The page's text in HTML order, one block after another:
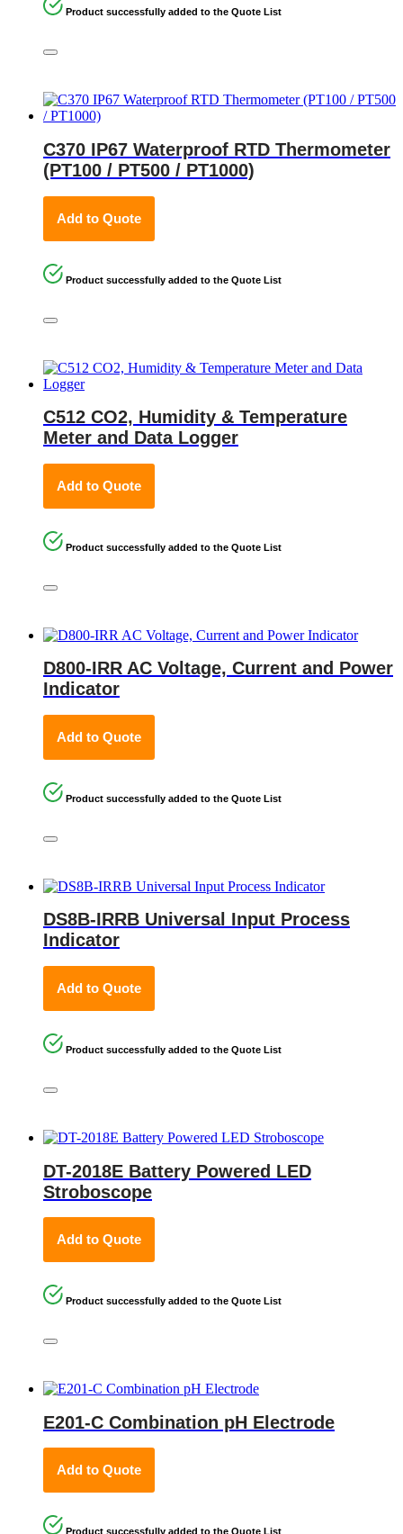
Product successfully added to the Quote List
C370 IP67 Waterproof RTD Thermometer
(PT100 / PT500 / PT1000)
Add to Quote
Product successfully added to the Quote List
C512 CO2, Humidity & Temperature
Meter and Data Logger
Add to Quote
Product successfully added to the Quote List
D800-IRR AC Voltage, Current and Power
Indicator
Add to Quote
Product successfully added to the Quote List
DS8B-IRRB Universal Input Process
Indicator
Add to Quote
Product successfully added to the Quote List
DT-2018E Battery Powered LED
Stroboscope
Add to Quote
Product successfully added to the Quote List
E201-C Combination pH Electrode
Add to Quote
Product successfully added to the Quote List